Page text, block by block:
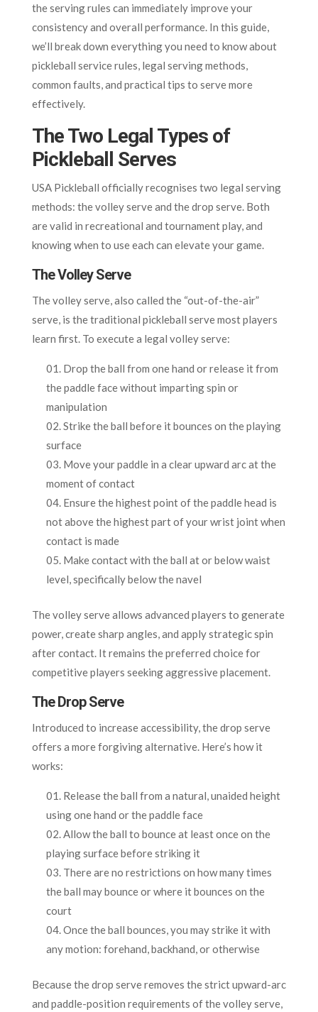
the serving rules can immediately improve your
consistency and overall performance. In this guide,
we’ll break down everything you need to know about
pickleball service rules, legal serving methods,
common faults, and practical tips to serve more
effectively.
The Two Legal Types of
Pickleball Serves
USA Pickleball officially recognises two legal serving
methods: the volley serve and the drop serve. Both
are valid in recreational and tournament play, and
knowing when to use each can elevate your game.
The Volley Serve
The volley serve, also called the “out-of-the-air”
serve, is the traditional pickleball serve most players
learn first. To execute a legal volley serve:
Drop the ball from one hand or release it from
the paddle face without imparting spin or
manipulation
Strike the ball before it bounces on the playing
surface
Move your paddle in a clear upward arc at the
moment of contact
Ensure the highest point of the paddle head is
not above the highest part of your wrist joint when
contact is made
Make contact with the ball at or below waist
level, specifically below the navel
The volley serve allows advanced players to generate
power, create sharp angles, and apply strategic spin
after contact. It remains the preferred choice for
competitive players seeking aggressive placement.
The Drop Serve
Introduced to increase accessibility, the drop serve
offers a more forgiving alternative. Here’s how it
works:
Release the ball from a natural, unaided height
using one hand or the paddle face
Allow the ball to bounce at least once on the
playing surface before striking it
There are no restrictions on how many times
the ball may bounce or where it bounces on the
court
Once the ball bounces, you may strike it with
any motion: forehand, backhand, or otherwise
Because the drop serve removes the strict upward-arc
and paddle-position requirements of the volley serve,